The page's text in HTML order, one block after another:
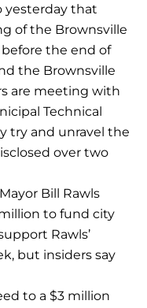
yesterday that
of the Brownsville
the end of
the Brownsville
are meeting with
Technical
try and unravel the
over two
Bill Rawls
to fund city
Rawls’
but insiders say
to a $3 million